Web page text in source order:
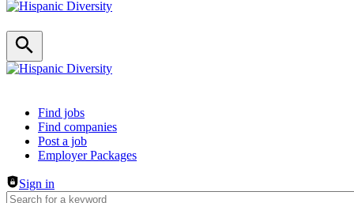
Header navigation
Find jobs
Find companies
Post a job
Employer Packages
Sign in